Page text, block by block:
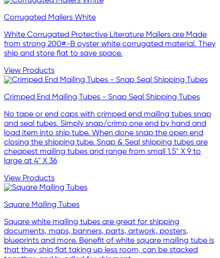
Corrugated Mailers White
White Corrugated Protective Literature Mailers are Made
from strong 200#-B oyster white corrugated material. They
ship and store flat to save space.
View Products
Crimped End Mailing Tubes - Snap Seal Shipping Tubes
No tape or end caps with crimped end mailing tubes snap
and seal tubes. Simply snap/crimp one end by hand and
load item into ship tube. When done snap the open end
closing the shipping tube. Snap & Seal shipping tubes are
cheapest mailing tubes and range from small 1.5" X 9 to
large at 4" X 36
View Products
Square Mailing Tubes
Square white mailing tubes are great for shipping
documents, maps, banners, parts, artwork, posters,
blueprints and more. Benefit of white square mailing tube is
that they ship flat taking up less room, can be stacked